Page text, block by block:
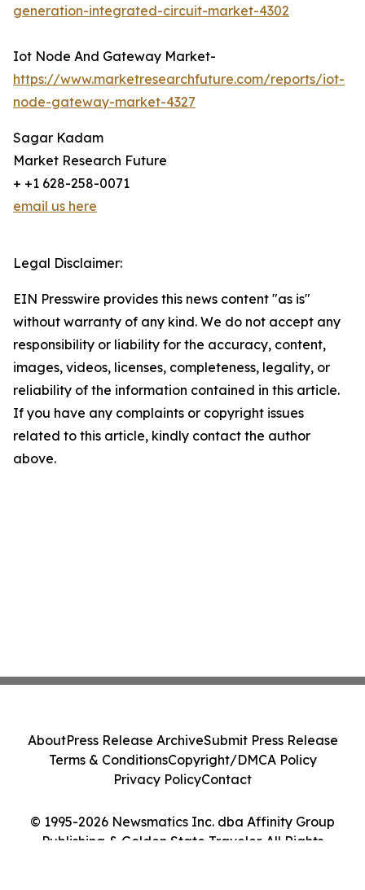
generation-integrated-circuit-market-4302
Iot Node And Gateway Market-
https://www.marketresearchfuture.com/reports/iot-
node-gateway-market-4327
Sagar Kadam
Market Research Future
+ +1 628-258-0071
email us here
Legal Disclaimer:
EIN Presswire provides this news content "as is"
without warranty of any kind. We do not accept any
responsibility or liability for the accuracy, content,
images, videos, licenses, completeness, legality, or
reliability of the information contained in this article.
If you have any complaints or copyright issues
related to this article, kindly contact the author
above.
© 1995-2026 Newsmatics Inc. dba Affinity Group
Publishing & Golden State Traveler. All Rights
AboutPress Release ArchiveSubmit Press Release
Terms & ConditionsCopyright/DMCA Policy
Privacy PolicyContact